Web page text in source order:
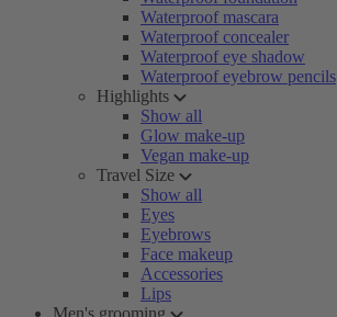
Waterproof mascara
Waterproof concealer
Waterproof eye shadow
Waterproof eyebrow pencils
Highlights
Show all
Glow make-up
Vegan make-up
Travel Size
Show all
Eyes
Eyebrows
Face makeup
Accessories
Lips
Men's grooming